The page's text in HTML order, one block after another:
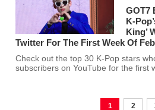
GOT7
K-
King’
Twitter For The First Week Of
Check out the top 30 K-Pop stars
subscribers on YouTube for the first
1 2